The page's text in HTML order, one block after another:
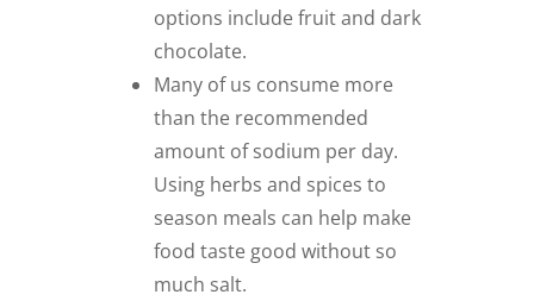
options include fruit and dark
chocolate.
Many of us consume more
than the recommended
amount of sodium per day.
Using herbs and spices to
season meals can help make
food taste good without so
much salt.